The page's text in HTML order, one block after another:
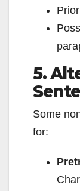
5.
Some
for: